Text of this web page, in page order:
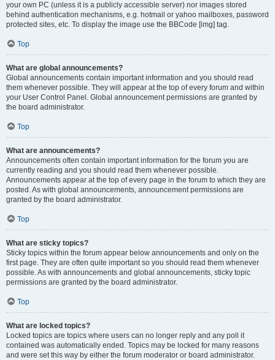
your own PC (unless it is a publicly accessible server) nor images stored
behind authentication mechanisms, e.g. hotmail or yahoo mailboxes, password
protected sites, etc. To display the image use the BBCode [img] tag.
Top
What are global announcements?
Global announcements contain important information and you should read
them whenever possible. They will appear at the top of every forum and within
your User Control Panel. Global announcement permissions are granted by
the board administrator.
Top
What are announcements?
Announcements often contain important information for the forum you are
currently reading and you should read them whenever possible.
Announcements appear at the top of every page in the forum to which they are
posted. As with global announcements, announcement permissions are
granted by the board administrator.
Top
What are sticky topics?
Sticky topics within the forum appear below announcements and only on the
first page. They are often quite important so you should read them whenever
possible. As with announcements and global announcements, sticky topic
permissions are granted by the board administrator.
Top
What are locked topics?
Locked topics are topics where users can no longer reply and any poll it
contained was automatically ended. Topics may be locked for many reasons
and were set this way by either the forum moderator or board administrator.